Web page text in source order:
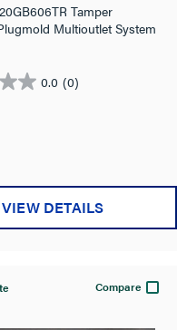
Tamper
Multioutlet System
0.0 (0)
VIEW DETAILS
Compare